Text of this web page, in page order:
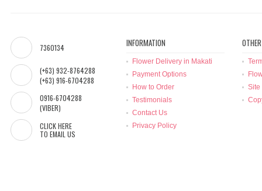
7360134
(+63) 932-8764288
(+63) 916-6704288
0916-6704288
(VIBER)
CLICK HERE
TO EMAIL US
INFORMATION
Flower Delivery in Makati
Payment Options
How to Order
Testimonials
Contact Us
Privacy Policy
Site